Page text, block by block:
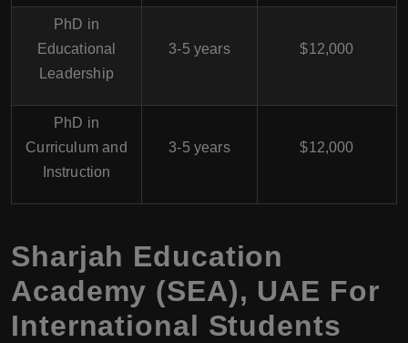
PhD in
Educational
Leadership
3-5 years $12,000
PhD in
Curriculum and
Instruction
3-5 years $12,000
Sharjah Education
Academy (SEA), UAE For
International Students